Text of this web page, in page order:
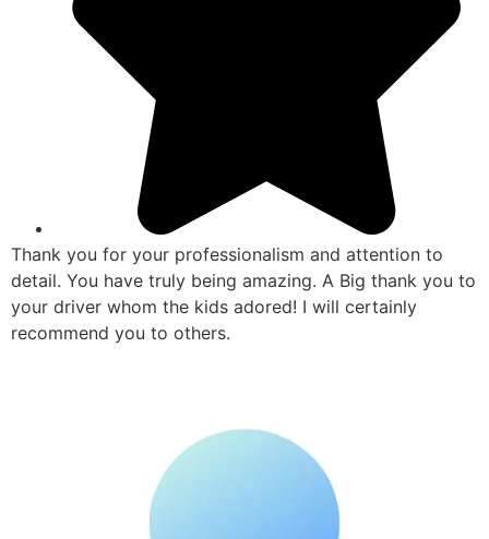
Thank you for your professionalism and attention to
detail. You have truly being amazing. A Big thank you to
your driver whom the kids adored! I will certainly
recommend you to others.